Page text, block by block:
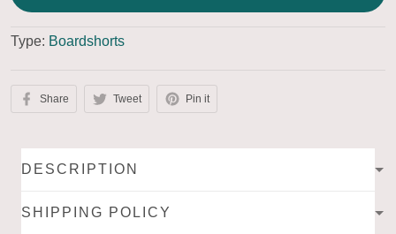
Type: Boardshorts
Share Tweet Pin it
DESCRIPTION
SHIPPING POLICY